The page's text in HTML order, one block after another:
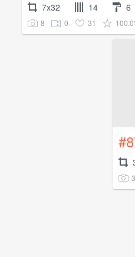
7x32 14 6
8 0 31